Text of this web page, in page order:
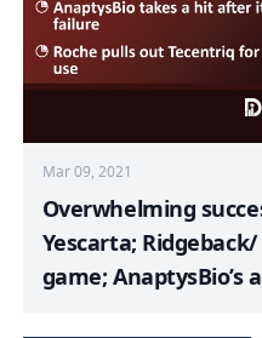
Mar 09, 2021
Overwhelming
Yescarta;
game;